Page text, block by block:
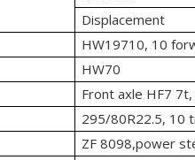
Displacement
HW19710, 10
HW70
Front axle HF7
295/80R22.5, 10
ZF 8098,power